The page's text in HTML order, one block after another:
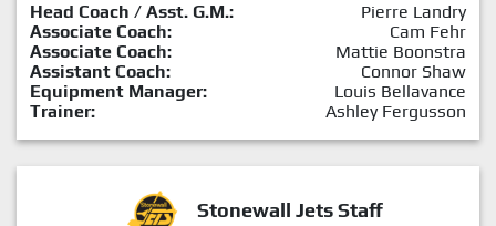
Head Coach / Asst. G.M.:
Pierre Landry
Associate Coach:
Cam Fehr
Associate Coach:
Mattie Boonstra
Assistant Coach:
Connor Shaw
Equipment Manager:
Louis Bellavance
Trainer:
Ashley Fergusson
Stonewall Jets Staff